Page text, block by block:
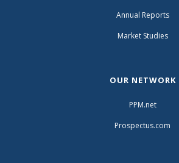
Annual Reports
Market Studies
OUR NETWORK
PPM.net
Prospectus.com